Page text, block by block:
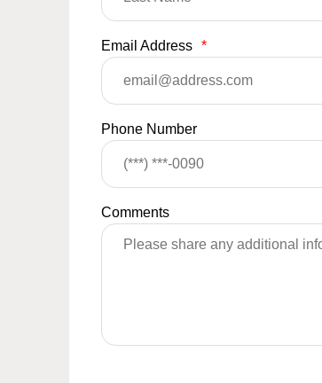
Email Address *
Phone Number
Comments